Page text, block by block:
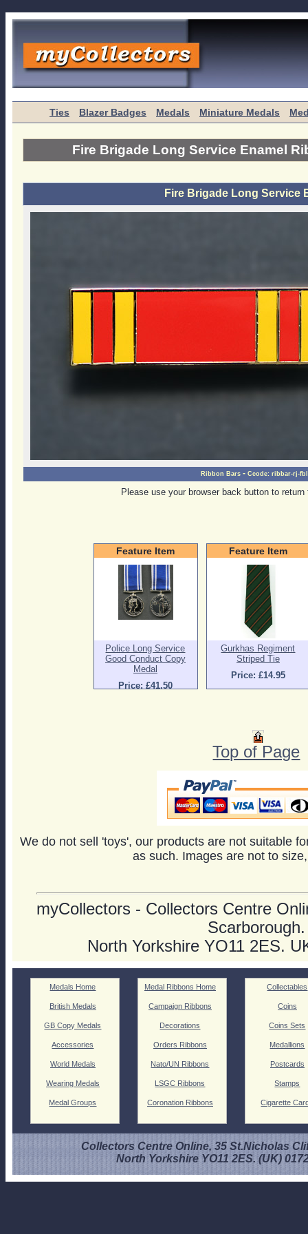
Ties Blazer Badges Medals Miniature Medals
Fire Brigade Long Service Enamel
Fire Brigade Long Service
Ribbon Bars -Ccode:ribbar-rj-
Please use your browser back button to
Feature Item
Police Long Service
Good Conduct Copy
Medal
Price: £41.50
Feature Item
Gurkhas Regiment
Striped Tie
Price: £14.95
Top of Page
We do not sell 'toys', our products are not suitable
as such. Images are not to
myCollectors - Collectors Centre
Scarborough.
North Yorkshire YO11 2ES.
Medals Home
British Medals
GB Copy Medals
Accessories
World Medals
Wearing Medals
Medal Groups
Medal Ribbons Home
Campaign Ribbons
Decorations
Orders Ribbons
Nato/UN Ribbons
LSGC Ribbons
Coronation Ribbons
Collectables
Coins
Coins Sets
Medallions
Postcards
Stamps
Cigarette
Collectors Centre Online, 35 St.Nicholas
North Yorkshire YO11 2ES. (UK)